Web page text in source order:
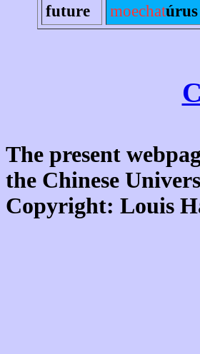
future
moechat
The present
the Chinese
Copyright: Louis